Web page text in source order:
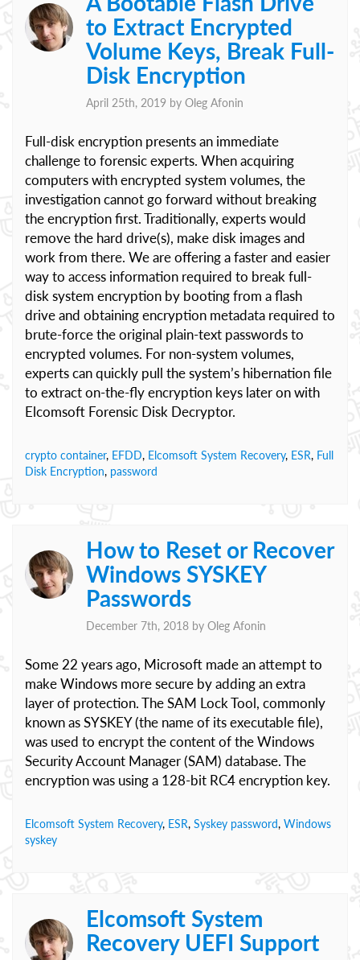
to Extract Encrypted
Volume Keys, Break Full-
Disk Encryption
April 25th, 2019 by Oleg Afonin
Full-disk encryption presents an immediate
challenge to forensic experts. When acquiring
computers with encrypted system volumes, the
investigation cannot go forward without breaking
the encryption first. Traditionally, experts would
remove the hard drive(s), make disk images and
work from there. We are offering a faster and easier
way to access information required to break full-
disk system encryption by booting from a flash
drive and obtaining encryption metadata required to
brute-force the original plain-text passwords to
encrypted volumes. For non-system volumes,
experts can quickly pull the system’s hibernation file
to extract on-the-fly encryption keys later on with
Elcomsoft Forensic Disk Decryptor.
crypto container, EFDD, Elcomsoft System Recovery, ESR, Full
Disk Encryption, password
How to Reset or Recover
Windows SYSKEY
Passwords
December 7th, 2018 by Oleg Afonin
Some 22 years ago, Microsoft made an attempt to
make Windows more secure by adding an extra
layer of protection. The SAM Lock Tool, commonly
known as SYSKEY (the name of its executable file),
was used to encrypt the content of the Windows
Security Account Manager (SAM) database. The
encryption was using a 128-bit RC4 encryption key.
Elcomsoft System Recovery, ESR, Syskey password, Windows
syskey
Elcomsoft System
Recovery UEFI Support